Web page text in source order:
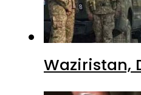
Waziristan,